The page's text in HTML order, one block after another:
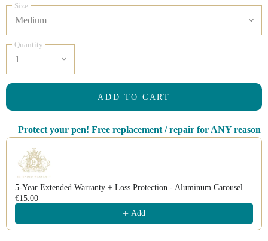
Size
Quantity
ADD TO CART
Protect your pen! Free replacement / repair for ANY reason
Use the Previous and Next buttons to navigate through product
5-Year Extended Warranty + Loss Protection - Aluminum Carousel
€15.00
Add